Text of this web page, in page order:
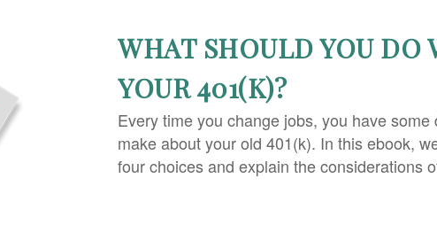
WHAT SHOULD YOU DO
YOUR 401(K)?
Every time you change jobs, you have some
make about your old 401(k). In this ebook,
four choices and explain the considerations